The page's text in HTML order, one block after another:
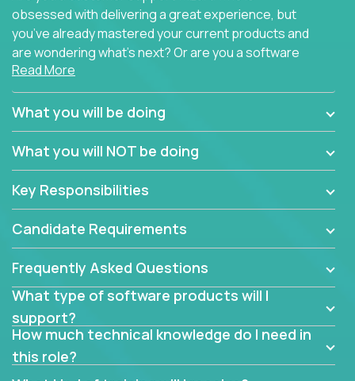
obsessed with delivering a great experience, but
you’ve already mastered your current products and
are wondering what’s next? Or are you a software
engineer looking for a way to get introduced to an
immense set of product architectures, domains, and
tech stacks? Sure, you could join any new company
and learn their handful of products, but we think we
have something better.
software products - everything from mobile app
balancers. We not only have the opportunity to
become deep technical experts who can solve
problems no one has seen before. There’s a lot to
learn, so we have weekly “learning tickets” to ensure
the whole team is up to speed.
At the highest level of customer support, we have
Read More
What you will be doing
What you will NOT be doing
Key Responsibilities
Candidate Requirements
Frequently Asked Questions
What type of software products will I
support?
How much technical knowledge do I need in
this role?